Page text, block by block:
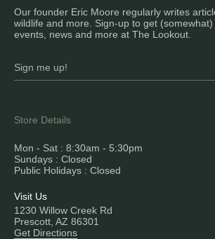
Store Details
Mon - Sat : 8:30am - 5:30pm
Sundays : Closed
Public Holidays : Closed
Visit Us
1230 Willow Creek Rd
Prescott, AZ 86301
Get Directions
Our founder Eric Moore regularly writes
wildlife and more. Sign-up to get
events, news and more at The Lookout.